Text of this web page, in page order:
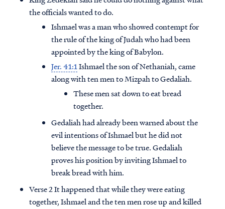
the officials wanted to do.
Ishmael was a man who showed contempt for
the rule of the king of Judah who had been
appointed by the king of Babylon.
Jer. 41:1Ishmael the son of Nethaniah, came
along with ten men to Mizpah to Gedaliah.
These men sat down to eat bread
together.
Gedaliah had already been warned about the
evil intentions of Ishmael but he did not
believe the message to be true. Gedaliah
proves his position by inviting Ishmael to
break bread with him.
Verse 2 It happened that while they were eating
together, Ishmael and the ten men rose up and killed